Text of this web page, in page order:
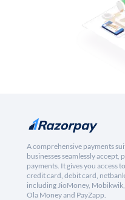
A comprehensive payments
businesses seamlessly accept,
payments. It gives you access
credit card, debit card,
including JioMoney,
Ola Money and PayZapp.